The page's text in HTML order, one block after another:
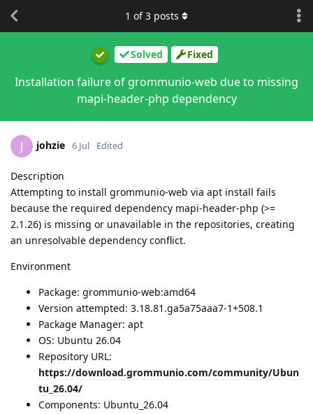
Solved Fixed
Installation failure of grommunio-web due to missing
mapi-header-php dependency
1 of3 posts
J johzie 6 Jul Edited
Description
Attempting to install grommunio-web via apt install fails
because the required dependency mapi-header-php (>=
2.1.26) is missing or unavailable in the repositories, creating
an unresolvable dependency conflict.
Environment
Package: grommunio-web:amd64
Version attempted: 3.18.81.ga5a75aaa7-1+508.1
Package Manager: apt
OS: Ubuntu 26.04
Repository URL:
https://download.grommunio.com/community/Ubun
tu_26.04/
Components: Ubuntu_26.04